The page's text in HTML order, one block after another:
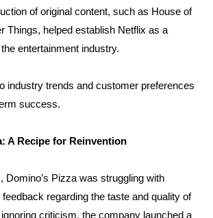
of original content, such as House of
Things, helped establish Netflix as a
entertainment industry.
industry trends and customer preferences
success.
A Recipe for Reinvention
Domino’s Pizza was struggling with
regarding the taste and quality of
criticism, the company launched a